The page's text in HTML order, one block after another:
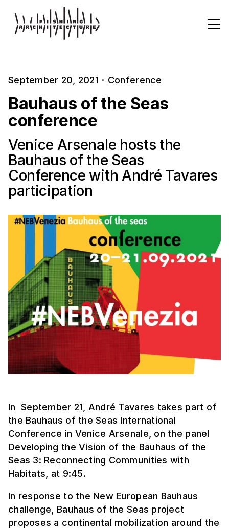
September 20, 2021 · Conference
Bauhaus of the Seas
conference
Venice Arsenale hosts the
Bauhaus of the Seas
Conference with André Tavares
participation
In September 21, André Tavares takes part of
the Bauhaus of the Seas International
Conference in Venice Arsenale, on the panel
Developing the Vision of the Bauhaus of the
Seas 3: Reconnecting Communities with
Habitats, at 9:45.
In response to the New European Bauhaus
challenge, Bauhaus of the Seas project
proposes a continental mobilization around the